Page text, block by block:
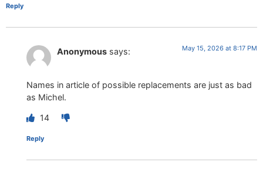
Reply
Anonymous says: May 15, 2026 at 8:17 PM
Names in article of possible replacements are just as bad
as Michel.
14
Reply